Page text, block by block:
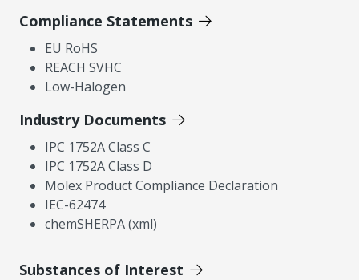
Compliance Statements
EU RoHS
REACH SVHC
Low-Halogen
Industry Documents
IPC 1752A Class C
IPC 1752A Class D
Molex Product Compliance Declaration
IEC-62474
chemSHERPA (xml)
Substances of Interest